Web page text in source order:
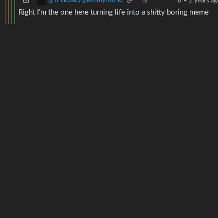
Right I’m the one here turning life into a shitty boring meme